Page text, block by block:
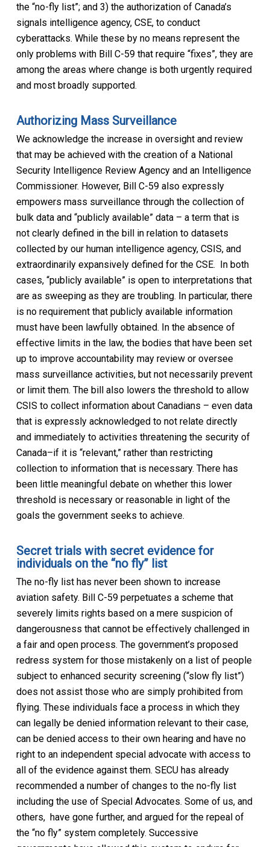
the “no-fly list”; and 3) the authorization of Canada’s
signals intelligence agency, CSE, to conduct
cyberattacks. While these by no means represent the
only problems with Bill C-59 that require “fixes”, they are
among the areas where change is both urgently required
and most broadly supported.
Authorizing Mass Surveillance
We acknowledge the increase in oversight and review
that may be achieved with the creation of a National
Security Intelligence Review Agency and an Intelligence
Commissioner. However, Bill C-59 also expressly
empowers mass surveillance through the collection of
bulk data and “publicly available” data – a term that is
not clearly defined in the bill in relation to datasets
collected by our human intelligence agency, CSIS, and
extraordinarily expansively defined for the CSE. In both
cases, “publicly available” is open to interpretations that
are as sweeping as they are troubling. In particular, there
is no requirement that publicly available information
must have been lawfully obtained. In the absence of
effective limits in the law, the bodies that have been set
up to improve accountability may review or oversee
mass surveillance activities, but not necessarily prevent
or limit them. The bill also lowers the threshold to allow
CSIS to collect information about Canadians – even data
that is expressly acknowledged to not relate directly
and immediately to activities threatening the security of
Canada–if it is “relevant,” rather than restricting
collection to information that is necessary. There has
been little meaningful debate on whether this lower
threshold is necessary or reasonable in light of the
goals the government seeks to achieve.
Secret trials with secret evidence for
individuals on the “no fly” list
The no-fly list has never been shown to increase
aviation safety. Bill C-59 perpetuates a scheme that
severely limits rights based on a mere suspicion of
dangerousness that cannot be effectively challenged in
a fair and open process. The government’s proposed
redress system for those mistakenly on a list of people
subject to enhanced security screening (“slow fly list”)
does not assist those who are simply prohibited from
flying. These individuals face a process in which they
can legally be denied information relevant to their case,
can be denied access to their own hearing and have no
right to an independent special advocate with access to
all of the evidence against them. SECU has already
recommended a number of changes to the no-fly list
including the use of Special Advocates. Some of us, and
others, have gone further, and argued for the repeal of
the “no fly” system completely. Successive